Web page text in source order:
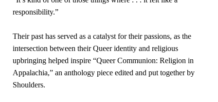
responsibility.”
Their past has served as a catalyst for their passions, as the
intersection between their Queer identity and religious
upbringing helped inspire “Queer Communion: Religion in
Appalachia,” an anthology piece edited and put together by
Shoulders.